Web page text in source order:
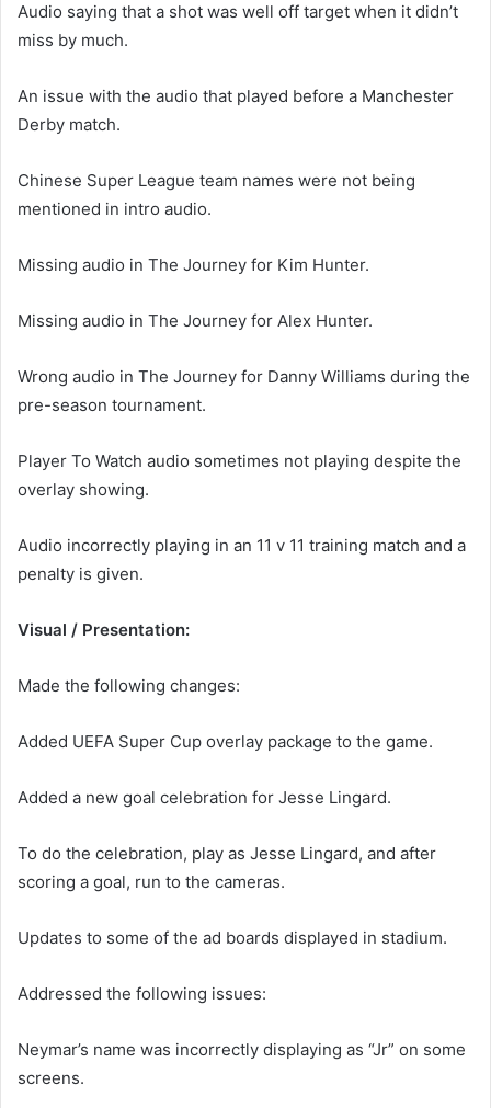
Audio saying that a shot was well off target when it didn’t
miss by much.
An issue with the audio that played before a Manchester
Derby match.
Chinese Super League team names were not being
mentioned in intro audio.
Missing audio in The Journey for Kim Hunter.
Missing audio in The Journey for Alex Hunter.
Wrong audio in The Journey for Danny Williams during the
pre-season tournament.
Player To Watch audio sometimes not playing despite the
overlay showing.
Audio incorrectly playing in an 11 v 11 training match and a
penalty is given.
Visual / Presentation:
Made the following changes:
Added UEFA Super Cup overlay package to the game.
Added a new goal celebration for Jesse Lingard.
To do the celebration, play as Jesse Lingard, and after
scoring a goal, run to the cameras.
Updates to some of the ad boards displayed in stadium.
Addressed the following issues:
Neymar’s name was incorrectly displaying as “Jr” on some
screens.